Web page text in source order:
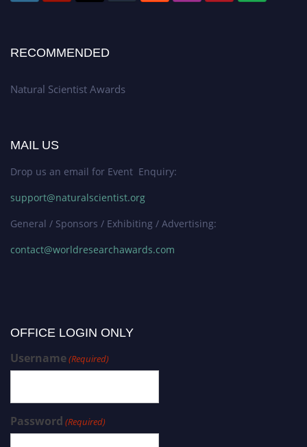
RECOMMENDED
Natural Scientist Awards
MAIL US
Drop us an email for Event Enquiry:
support@naturalscientist.org
General / Sponsors / Exhibiting / Advertising:
contact@worldresearchawards.com
OFFICE LOGIN ONLY
Username(Required)
Password (Required)